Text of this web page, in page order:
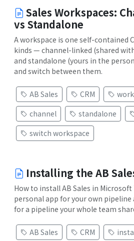
Sales Workspaces:
vs Standalone
A workspace is one self-contained
kinds — channel-linked (shared
and standalone (yours in the
and switch between them.
AB Sales CRM
channel
standalone
switch workspace
Installing the AB
How to install AB Sales in
personal app for your own pipeline
for a pipeline your whole team
AB Sales CRM